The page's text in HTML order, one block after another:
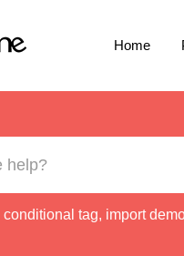
Home
conditional tag, import